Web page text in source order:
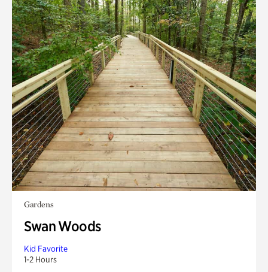
Gardens
Swan Woods
Kid Favorite
1-2 Hours